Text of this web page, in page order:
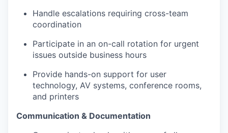
Handle escalations requiring cross-team
coordination
Participate in an on-call rotation for urgent
issues outside business hours
Provide hands-on support for user
technology, AV systems, conference rooms,
and printers
Communication & Documentation